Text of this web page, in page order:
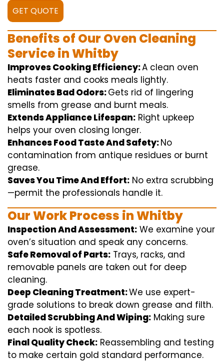
GET QUOTE
Benefits of Our Oven Cleaning
Service in Whitby
Improves Cooking Efficiency:A clean oven
heats faster and cooks meals lightly.
Eliminates Bad Odors:Gets rid of lingering
smells from grease and burnt meals.
Extends Appliance Lifespan: Right upkeep
helps your oven closing longer.
Enhances Food Taste And Safety:No
contamination from antique residues or burnt
grease.
Saves You Time And Effort: No extra scrubbing
—permit the professionals handle it.
Our Work Process in Whitby
Inspection And Assessment: We examine your
oven’s situation and speak any concerns.
Safe Removal of Parts: Trays, racks, and
removable panels are taken out for deep
cleaning.
Deep Cleaning Treatment:We use expert-
grade solutions to break down grease and filth.
Detailed Scrubbing And Wiping: Making sure
each nook is spotless.
Final Quality Check: Reassembling and testing
to make certain gold standard performance.